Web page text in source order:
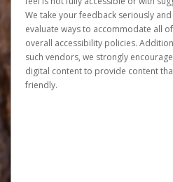
We take your feedback seriously
evaluate ways to accommodate all
overall accessibility policies.
such vendors, we strongly
digital content to provide content
friendly.